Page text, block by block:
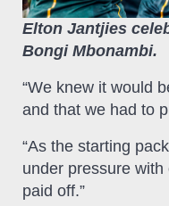
Elton Jantjies
Bongi Mbonambi.
“We knew it would
and that we had to
“As the starting
under pressure
paid off.”